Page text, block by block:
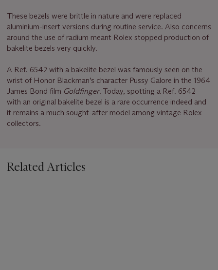
These bezels were brittle in nature and were replaced
aluminium-insert versions during routine service. Also concerns
around the use of radium meant Rolex stopped production of
bakelite bezels very quickly.
A Ref. 6542 with a bakelite bezel was famously seen on the
wrist of Honor Blackman’s character Pussy Galore in the 1964
James Bond film Goldfinger. Today, spotting a Ref. 6542
with an original bakelite bezel is a rare occurrence indeed and
it remains a much sought-after model among vintage Rolex
collectors.
Related Articles